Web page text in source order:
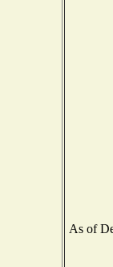
As of